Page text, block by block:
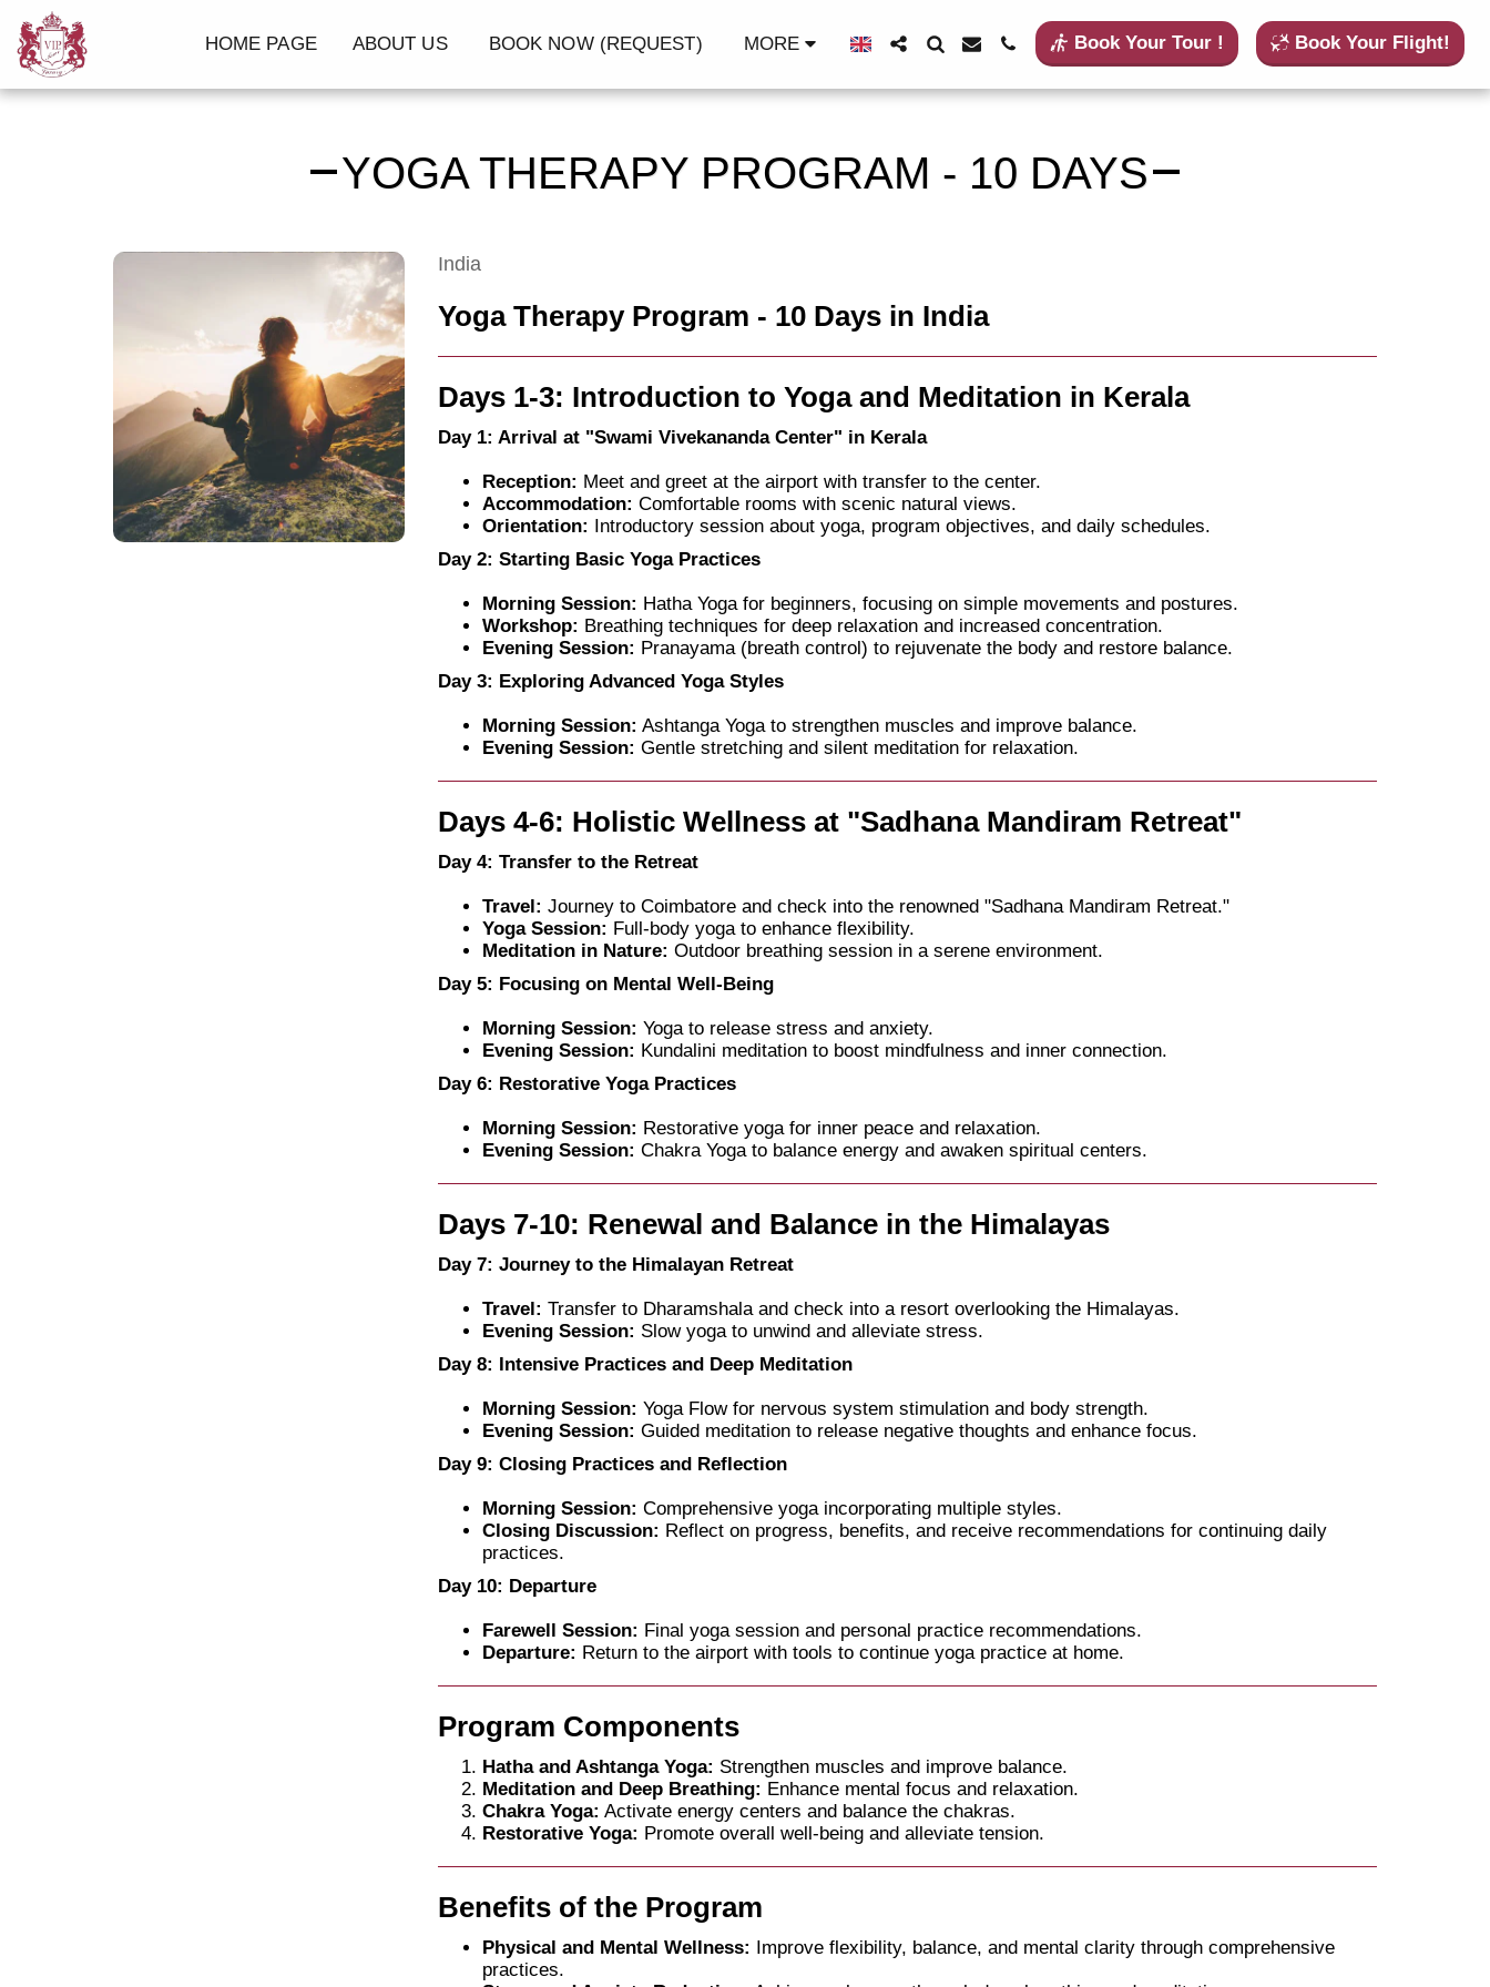
HOME PAGE ABOUT US BOOK NOW (REQUEST) MORE Book Your Tour ! Book Your Flight!
YOGA THERAPY PROGRAM - 10 DAYS
India
Yoga Therapy Program - 10 Days in India
Days 1-3: Introduction to Yoga and Meditation in Kerala
Day 1: Arrival at "Swami Vivekananda Center" in Kerala
Reception: Meet and greet at the airport with transfer to the center.
Accommodation: Comfortable rooms with scenic natural views.
Orientation: Introductory session about yoga, program objectives, and daily schedules.
Day 2: Starting Basic Yoga Practices
Morning Session: Hatha Yoga for beginners, focusing on simple movements and postures.
Workshop: Breathing techniques for deep relaxation and increased concentration.
Evening Session: Pranayama (breath control) to rejuvenate the body and restore balance.
Day 3: Exploring Advanced Yoga Styles
Morning Session: Ashtanga Yoga to strengthen muscles and improve balance.
Evening Session: Gentle stretching and silent meditation for relaxation.
Days 4-6: Holistic Wellness at "Sadhana Mandiram Retreat"
Day 4: Transfer to the Retreat
Travel: Journey to Coimbatore and check into the renowned "Sadhana Mandiram Retreat."
Yoga Session: Full-body yoga to enhance flexibility.
Meditation in Nature: Outdoor breathing session in a serene environment.
Day 5: Focusing on Mental Well-Being
Morning Session: Yoga to release stress and anxiety.
Evening Session: Kundalini meditation to boost mindfulness and inner connection.
Day 6: Restorative Yoga Practices
Morning Session: Restorative yoga for inner peace and relaxation.
Evening Session: Chakra Yoga to balance energy and awaken spiritual centers.
Days 7-10: Renewal and Balance in the Himalayas
Day 7: Journey to the Himalayan Retreat
Travel: Transfer to Dharamshala and check into a resort overlooking the Himalayas.
Evening Session: Slow yoga to unwind and alleviate stress.
Day 8: Intensive Practices and Deep Meditation
Morning Session: Yoga Flow for nervous system stimulation and body strength.
Evening Session: Guided meditation to release negative thoughts and enhance focus.
Day 9: Closing Practices and Reflection
Morning Session: Comprehensive yoga incorporating multiple styles.
Closing Discussion: Reflect on progress, benefits, and receive recommendations for continuing daily
practices.
Day 10: Departure
Farewell Session: Final yoga session and personal practice recommendations.
Departure: Return to the airport with tools to continue yoga practice at home.
Program Components
Hatha and Ashtanga Yoga: Strengthen muscles and improve balance.
Meditation and Deep Breathing: Enhance mental focus and relaxation.
Chakra Yoga: Activate energy centers and balance the chakras.
Restorative Yoga: Promote overall well-being and alleviate tension.
Benefits of the Program
Physical and Mental Wellness: Improve flexibility, balance, and mental clarity through comprehensive
practices.